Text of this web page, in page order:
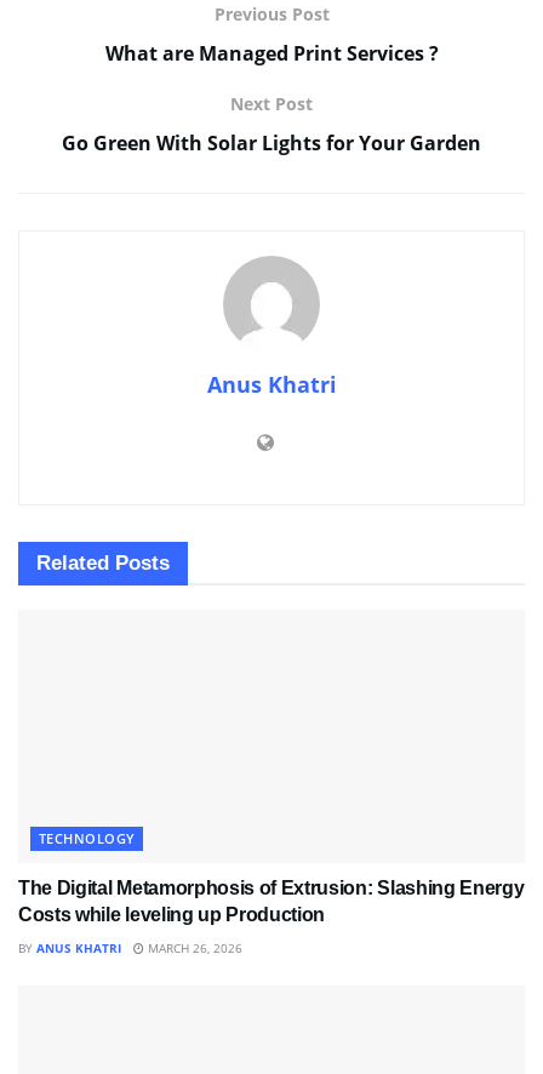
Previous Post
What are Managed Print Services ?
Next Post
Go Green With Solar Lights for Your Garden
Anus Khatri
Related Posts
TECHNOLOGY
The Digital Metamorphosis of Extrusion: Slashing Energy
Costs while leveling up Production
BY ANUS KHATRI MARCH 26, 2026